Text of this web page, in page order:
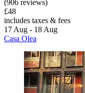
(906 reviews)
£48
includes taxes & fees
17 Aug - 18 Aug
Casa Olea